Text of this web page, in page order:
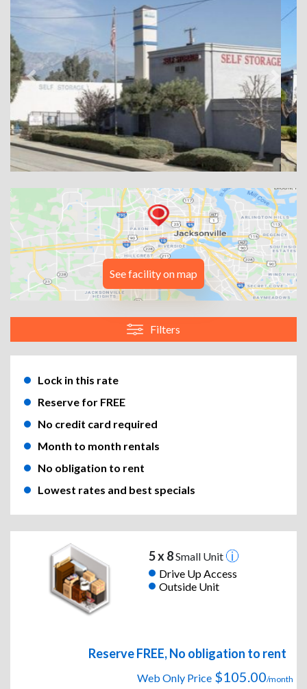
Previous Next
See facility on map
Filters
Lock in this rate
Reserve for FREE
No credit card required
Month to month rentals
No obligation to rent
Lowest rates and best specials
5 x 8Small Unit
Drive Up Access
Outside Unit
Reserve FREE, No obligation to rent
Web Only Price $105.00/month